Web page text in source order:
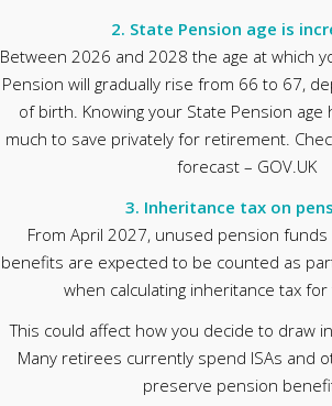
2. State Pension age is
Between 2026 and 2028 the age at which
Pension will gradually rise from 66 to 67,
of birth. Knowing your State Pension age
much to save privately for retirement.
forecast – GOV.UK
3. Inheritance tax on
From April 2027, unused pension
benefits are expected to be counted as
when calculating inheritance tax
This could affect how you decide to draw
Many retirees currently spend ISAs and
preserve pension